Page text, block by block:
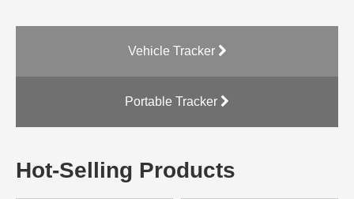
Vehicle Tracker
Portable Tracker
Hot-Selling Products